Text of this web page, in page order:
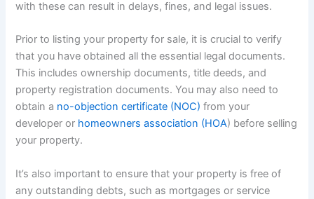
with these can result in delays, fines, and legal issues.
Prior to listing your property for sale, it is crucial to verify
that you have obtained all the essential legal documents.
This includes ownership documents, title deeds, and
property registration documents. You may also need to
obtain a no-objection certificate (NOC)from your
developer or homeowners association (HOA) before selling
your property.
It’s also important to ensure that your property is free of
any outstanding debts, such as mortgages or service